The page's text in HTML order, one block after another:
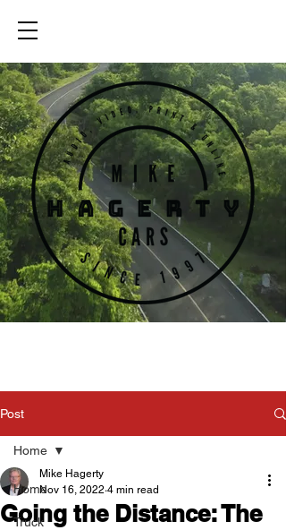
Post
Home
Truck
Home
Going the Distance: The
Mike Hagerty
Nov 16, 2022 4 min read